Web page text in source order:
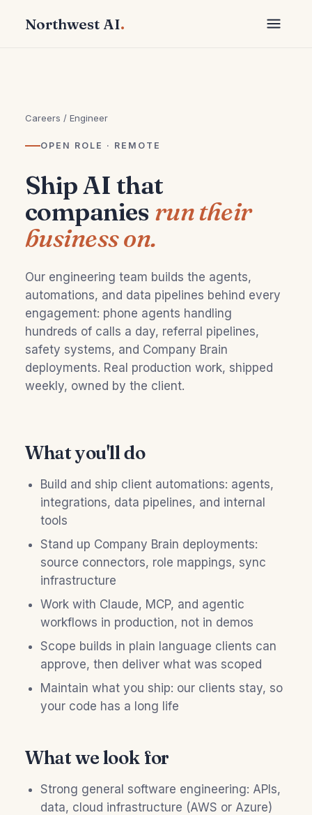
Northwest AI.
Careers / Engineer
OPEN ROLE · REMOTE
Ship AI that
companies run their
business on.
Our engineering team builds the agents,
automations, and data pipelines behind every
engagement: phone agents handling
hundreds of calls a day, referral pipelines,
safety systems, and Company Brain
deployments. Real production work, shipped
weekly, owned by the client.
What you'll do
Build and ship client automations: agents,
integrations, data pipelines, and internal
tools
Stand up Company Brain deployments:
source connectors, role mappings, sync
infrastructure
Work with Claude, MCP, and agentic
workflows in production, not in demos
Scope builds in plain language clients can
approve, then deliver what was scoped
Maintain what you ship: our clients stay, so
your code has a long life
What we look for
Strong general software engineering: APIs,
data, cloud infrastructure (AWS or Azure)